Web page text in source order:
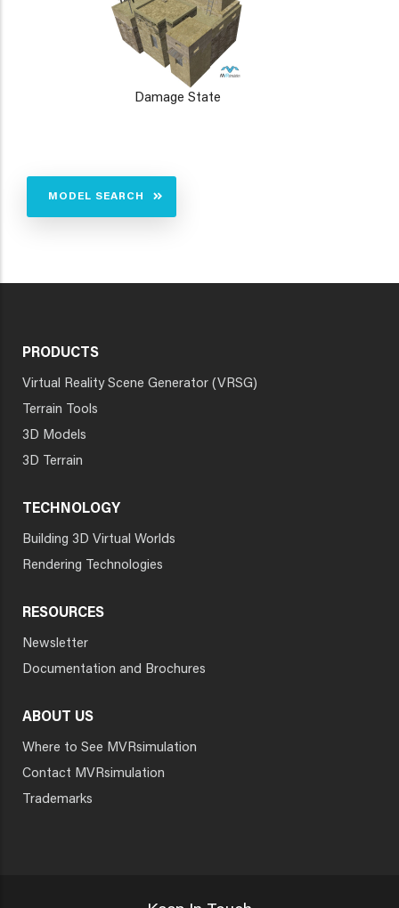
Damage State
MODEL SEARCH
PRODUCTS
Virtual Reality Scene Generator (VRSG)
Terrain Tools
3D Models
3D Terrain
TECHNOLOGY
Building 3D Virtual Worlds
Rendering Technologies
RESOURCES
Newsletter
Documentation and Brochures
ABOUT US
Where to See MVRsimulation
Contact MVRsimulation
Trademarks